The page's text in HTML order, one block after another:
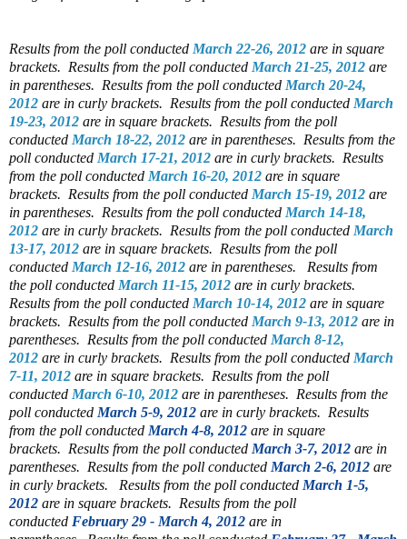
Results from the poll conducted March 22-26, 2012 are in square
brackets. Results from the poll conducted March 21-25, 2012 are
in parentheses. Results from the poll conducted March 20-24,
2012 are in curly brackets. Results from the poll conducted March
19-23, 2012 are in square brackets. Results from the poll
conducted March 18-22, 2012 are in parentheses. Results from the
poll conducted March 17-21, 2012 are in curly brackets. Results
from the poll conducted March 16-20, 2012 are in square
brackets. Results from the poll conducted March 15-19, 2012 are
in parentheses. Results from the poll conducted March 14-18,
2012 are in curly brackets. Results from the poll conducted March
13-17, 2012 are in square brackets. Results from the poll
conducted March 12-16, 2012 are in parentheses. Results from
the poll conducted March 11-15, 2012 are in curly brackets.
Results from the poll conducted March 10-14, 2012 are in square
brackets. Results from the poll conducted March 9-13, 2012 are in
parentheses. Results from the poll conducted March 8-12,
2012 are in curly brackets. Results from the poll conducted March
7-11, 2012 are in square brackets. Results from the poll
conducted March 6-10, 2012 are in parentheses. Results from the
poll conducted March 5-9, 2012 are in curly brackets. Results
from the poll conducted March 4-8, 2012 are in square
brackets. Results from the poll conducted March 3-7, 2012 are in
parentheses. Results from the poll conducted March 2-6, 2012 are
in curly brackets. Results from the poll conducted March 1-5,
2012 are in square brackets. Results from the poll
conducted February 29 - March 4, 2012 are in